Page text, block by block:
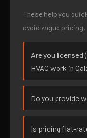
These help you
avoid vague pricing.
Are you licensed
HVAC work in
Do you provide
Is pricing flat-